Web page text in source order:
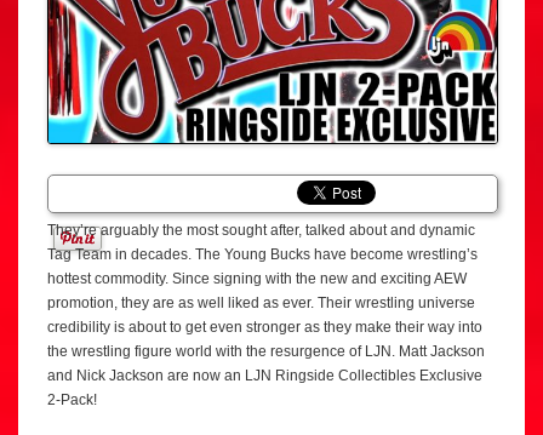
They’re arguably the most sought after, talked about and dynamic
Tag Team in decades. The Young Bucks have become wrestling’s
hottest commodity. Since signing with the new and exciting AEW
promotion, they are as well liked as ever. Their wrestling universe
credibility is about to get even stronger as they make their way into
the wrestling figure world with the resurgence of LJN. Matt Jackson
and Nick Jackson are now an LJN Ringside Collectibles Exclusive
2-Pack!